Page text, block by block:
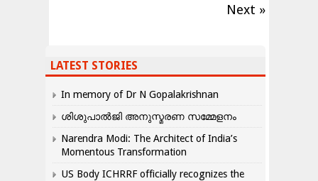
Next »
LATEST STORIES
In memory of Dr N Gopalakrishnan
ശിശുപാൽജി അനുസ്മരണ സമ്മേളനം
Narendra Modi: The Architect of India’s
Momentous Transformation
US Body ICHRRF officially recognizes the